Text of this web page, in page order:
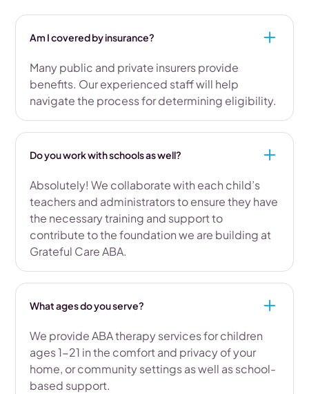
Am I covered by insurance?
Many public and private insurers provide
benefits. Our experienced staff will help
navigate the process for determining eligibility.
Do you work with schools as well?
Absolutely! We collaborate with each child’s
teachers and administrators to ensure they have
the necessary training and support to
contribute to the foundation we are building at
Grateful Care ABA.
What ages do you serve?
We provide ABA therapy services for children
ages 1-21 in the comfort and privacy of your
home, or community settings as well as school-
based support.